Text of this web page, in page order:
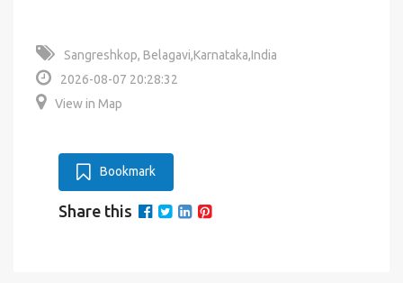
Sangreshkop, Belagavi,Karnataka,India
2026-08-07 20:28:32
View in Map
Bookmark
Share this